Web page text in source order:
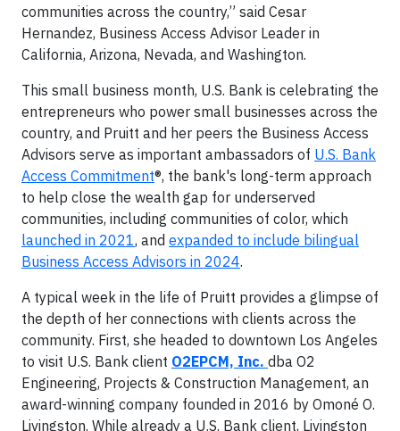
communities across the country,” said Cesar
Hernandez, Business Access Advisor Leader in
California, Arizona, Nevada, and Washington.
This small business month, U.S. Bank is celebrating the
entrepreneurs who power small businesses across the
country, and Pruitt and her peers the Business Access
Advisors serve as important ambassadors of U.S. Bank
Access Commitment®, the bank's long-term approach
to help close the wealth gap for underserved
communities, including communities of color, which
launched in 2021, and expanded to include bilingual
Business Access Advisors in 2024.
A typical week in the life of Pruitt provides a glimpse of
the depth of her connections with clients across the
community. First, she headed to downtown Los Angeles
to visit U.S. Bank client O2EPCM, Inc. dba O2
Engineering, Projects & Construction Management, an
award-winning company founded in 2016 by Omoné O.
Livingston. While already a U.S. Bank client, Livingston